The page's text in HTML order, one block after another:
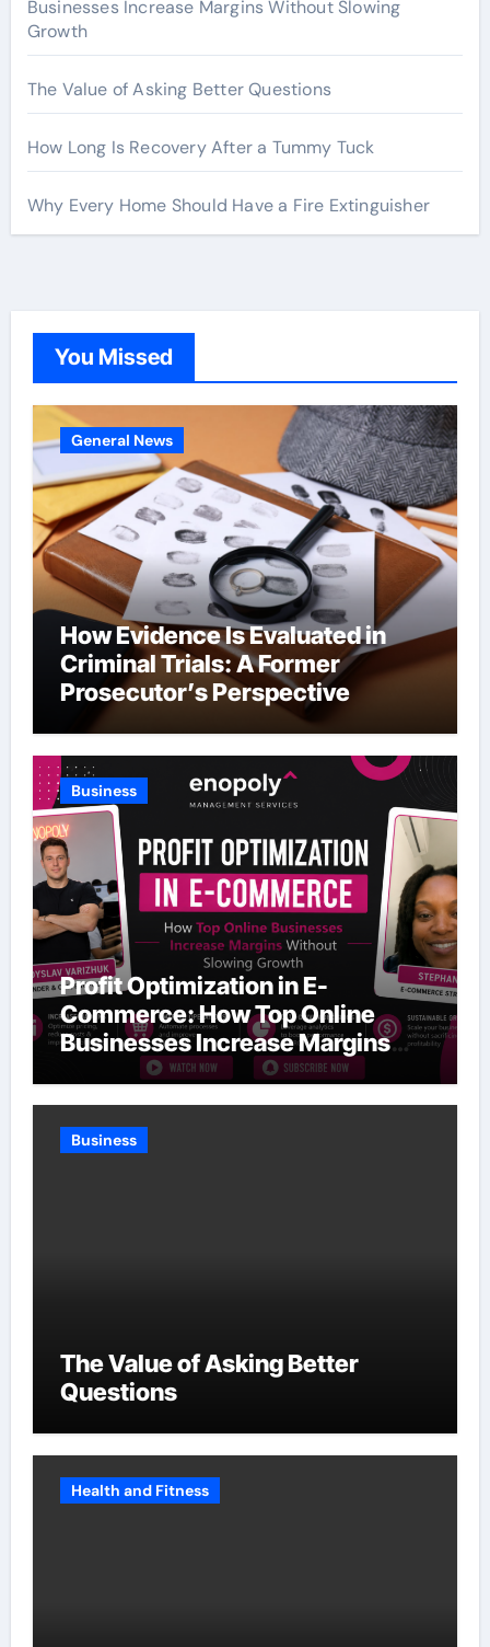
Businesses Increase Margins Without Slowing
Growth
The Value of Asking Better Questions
How Long Is Recovery After a Tummy Tuck
Why Every Home Should Have a Fire Extinguisher
You Missed
General News
How Evidence Is Evaluated in
Criminal Trials: A Former
Prosecutor’s Perspective
Business
Profit Optimization in E-
Commerce: How Top Online
Businesses Increase Margins
Without Slowing Growth
Business
The Value of Asking Better
Questions
Health and Fitness